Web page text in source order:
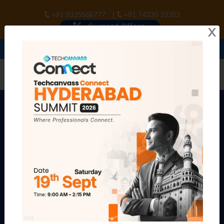
+91 9325566777 | +91 74320 10353
JoinTechcanvass Connect Summit Hyderabad
Early Bird Offer ends in : 9d 14h 25m 54s
X
Build a Future-Ready BA
AI & Product
Thinking
Business Analyst focused training school. Structured career
pathways from entry level to senior business analyst career
tracks.